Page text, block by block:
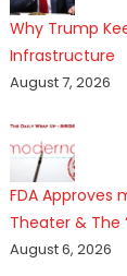
Why Trump
Infrastructure
August 7, 2026
FDA Approves
Theater & The
August 6, 2026